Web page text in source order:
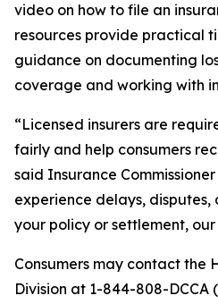
video on how to file an
resources provide practical
guidance on documenting
coverage and working with
“Licensed insurers are
fairly and help consumers
said Insurance
experience delays,
your policy or settlement,
Consumers may contact the
Division at 1-844-808-DCCA